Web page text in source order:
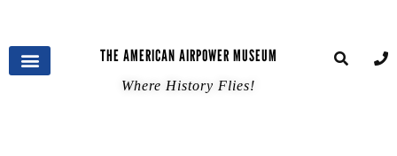
THE AMERICAN AIRPOWER MUSEUM
Where History Flies!